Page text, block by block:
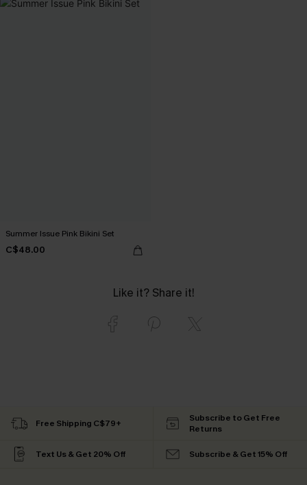
Summer Issue Pink Bikini Set
C$48.00
Like it? Share it!
Free Shipping C$79+
Subscribe to Get Free
Returns
Text Us & Get 20% Off Subscribe & Get 15% Off